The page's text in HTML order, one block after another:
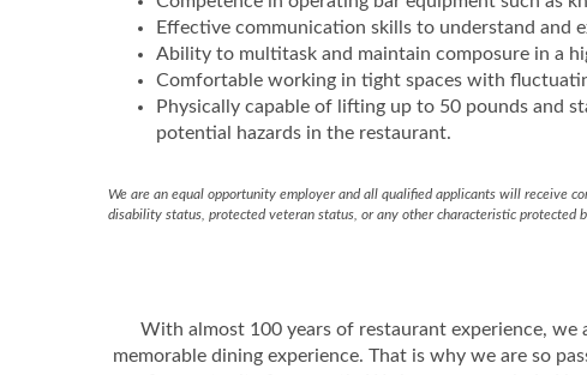
Effective communication skills to understand and
Ability to multitask and maintain composure in a
Comfortable working in tight spaces with
Physically capable of lifting up to 50 pounds and
potential hazards in the restaurant.
We are an equal opportunity employer and all qualified applicants will receive
disability status, protected veteran status, or any other characteristic protected
With almost 100 years of restaurant experience,
memorable dining experience. That is why we are so